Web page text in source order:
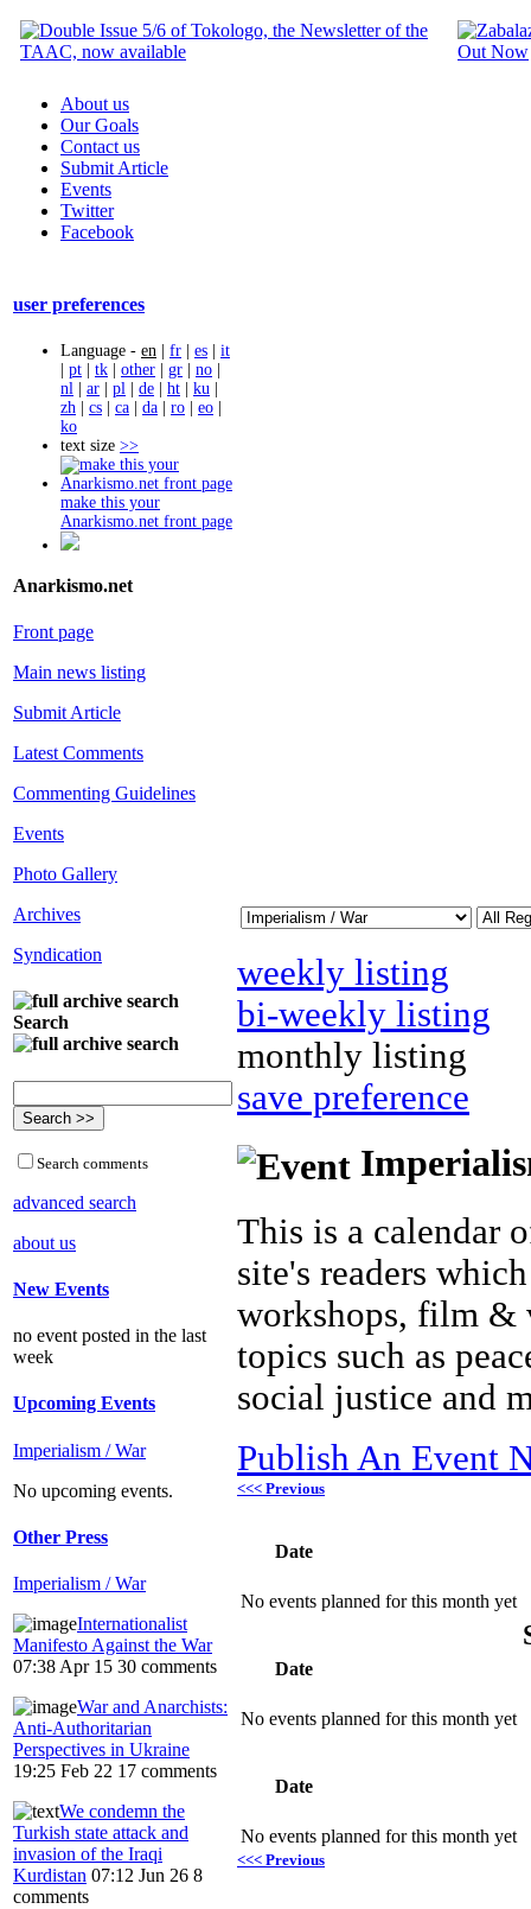
About us
Our Goals
Contact us
Submit Article
Events
Twitter
Facebook
user preferences
Language - en | fr | es | it
| pt | tk | other | gr | no |
nl | ar | pl | de | ht | ku |
zh | cs | ca | da | ro | eo |
ko
text size >>
make this your
Anarkismo.net front page
Anarkismo.net
Front page
Main news listing
Submit Article
Latest Comments
Commenting Guidelines
Events
Photo Gallery
Archives
Syndication
Search
Search comments
advanced search
about us
New Events
no event posted in the last
week
Upcoming Events
Imperialism / War
No upcoming events.
Other Press
Imperialism / War
Internationalist
Manifesto Against the War
07:38 Apr 15 30 comments
War and Anarchists:
Anti-Authoritarian
Perspectives in Ukraine
19:25 Feb 22 17 comments
We condemn the
Turkish state attack and
invasion of the Iraqi
Kurdistan 07:12 Jun 26 8
comments
weekly listing
bi-weekly listing
monthly listing
save preference
This is a calendar
site's readers
workshops, film &
topics such as
social justice and
Publish An Event
<<< Previous
Date
No events planned for this month yet
Date
No events planned for this month yet
Date
No events planned for this month yet
<<< Previous